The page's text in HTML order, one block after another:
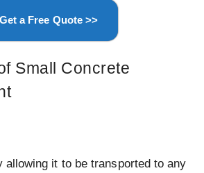
Get a Free Quote >>
Small Concrete
allowing it to be transported to any